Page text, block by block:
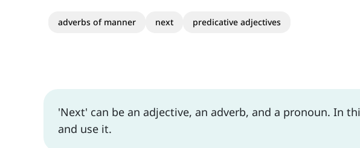
adverbs of manner next predicative adjectives
'Next' can be an adjective, an adverb, and a pronoun. In
and use it.